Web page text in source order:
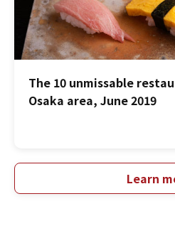
The 10 unmissable
Osaka area, June 2019
Learn